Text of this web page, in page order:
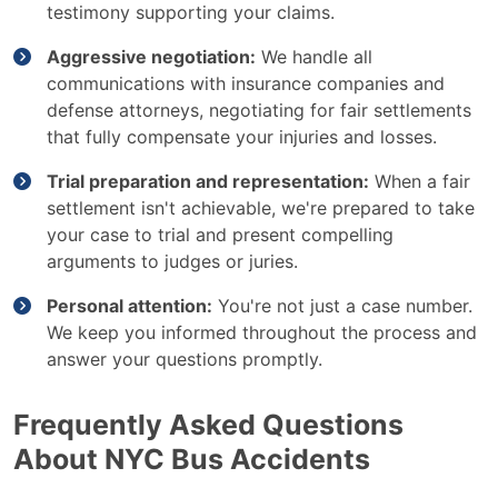
testimony supporting your claims.
Aggressive negotiation: We handle all
communications with insurance companies and
defense attorneys, negotiating for fair settlements
that fully compensate your injuries and losses.
Trial preparation and representation: When a fair
settlement isn't achievable, we're prepared to take
your case to trial and present compelling
arguments to judges or juries.
Personal attention: You're not just a case number.
We keep you informed throughout the process and
answer your questions promptly.
Frequently Asked Questions
About NYC Bus Accidents